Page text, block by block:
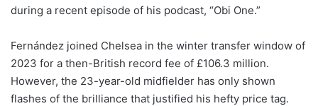
during a recent episode of his podcast, “Obi One.”
Fernández joined Chelsea in the winter transfer window of
2023 for a then-British record fee of £106.3 million.
However, the 23-year-old midfielder has only shown
flashes of the brilliance that justified his hefty price tag.